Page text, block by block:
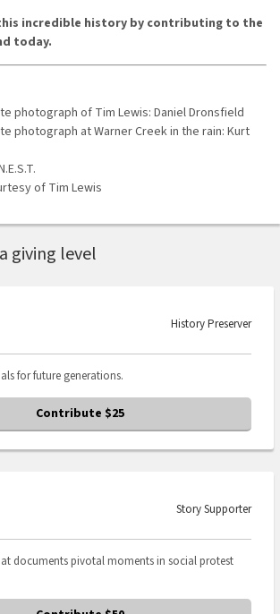
incredible history by contributing to the
today.
photograph of Tim Lewis: Daniel Dronsfield
photograph at Warner Creek in the rain: Kurt
of Tim Lewis
giving level
History Preserver
for future generations.
Contribute $25
Story Supporter
documents pivotal moments in social protest